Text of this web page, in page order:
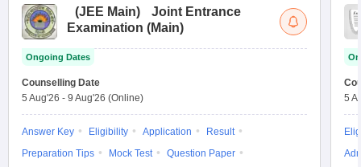
(JEE Main)
Joint Entrance
Examination (Main)
Ongoing Dates
Counselling Date
5 Aug'26 - 9 Aug'26 (Online)
Answer Key Eligibility Application
Result
Preparation Tips
Mock Test
Question Paper
5